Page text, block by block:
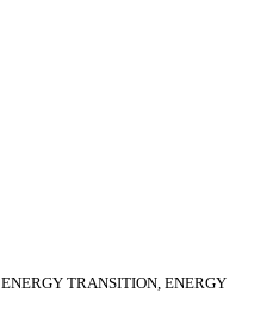
ENERGY TRANSITION ENERGY